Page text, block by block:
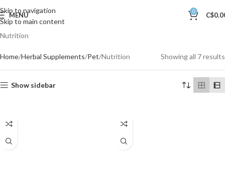
Skip to navigation
Skip to main content
MENU 0 C$
Nutrition
Home Herbal Supplements Pet Nutrition Showing all 7 results
Show sidebar